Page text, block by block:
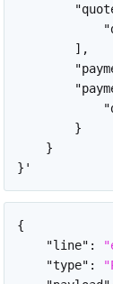
        ],
        }
    }
{
"line" :
"type" :